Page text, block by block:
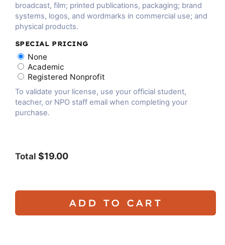
broadcast, film; printed publications, packaging; brand
systems, logos, and wordmarks in commercial use; and
physical products.
SPECIAL PRICING
None
Academic
Registered Nonprofit
To validate your license, use your official student,
teacher, or NPO staff email when completing your
purchase.
Total $19.00
ADD TO CART